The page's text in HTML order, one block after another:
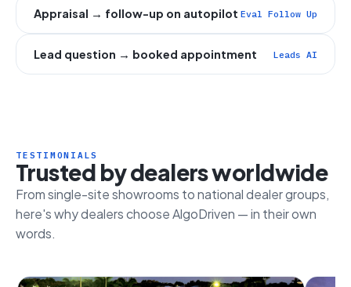
Appraisal → follow-up on autopilot Eval Follow Up
Lead question → booked appointment Leads AI
TESTIMONIALS
Trusted by dealers worldwide
From single-site showrooms to national dealer groups,
here's why dealers choose AlgoDriven — in their own
words.